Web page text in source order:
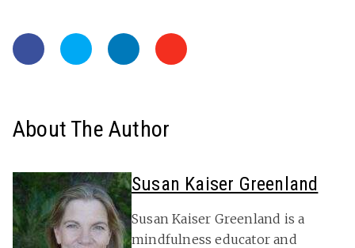
About The Author
Susan Kaiser Greenland
Susan Kaiser Greenland is a
mindfulness educator and